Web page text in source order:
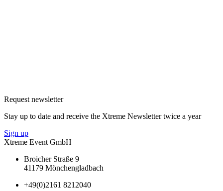
Request newsletter
Stay up to date and receive the Xtreme Newsletter twice a year
Sign up
Xtreme Event GmbH
Broicher Straße 9
41179 Mönchengladbach
+49(0)2161 8212040